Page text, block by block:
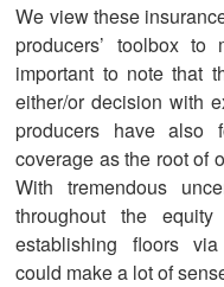
We view these
producers’ toolbox
important to note that
either/or decision with
producers have
coverage as the root of
With tremendous
throughout the
establishing floors
could make a lot of